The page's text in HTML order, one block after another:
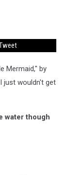
Mermaid," by
just wouldn't get
water though